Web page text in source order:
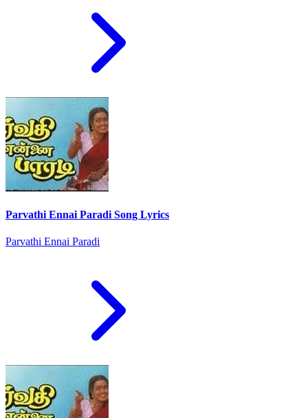
Parvathi Ennai Paradi Song Lyrics
Parvathi Ennai Paradi